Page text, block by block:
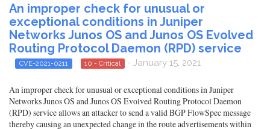
An improper check for unusual or
exceptional conditions in Juniper
Networks Junos OS and Junos OS Evolved
Routing Protocol Daemon (RPD) service
CVE-2021-0211 10 - Critical - January 15, 2021
An improper check for unusual or exceptional conditions in Juniper
Networks Junos OS and Junos OS Evolved Routing Protocol Daemon
(RPD) service allows an attacker to send a valid BGP FlowSpec message
thereby causing an unexpected change in the route advertisements within